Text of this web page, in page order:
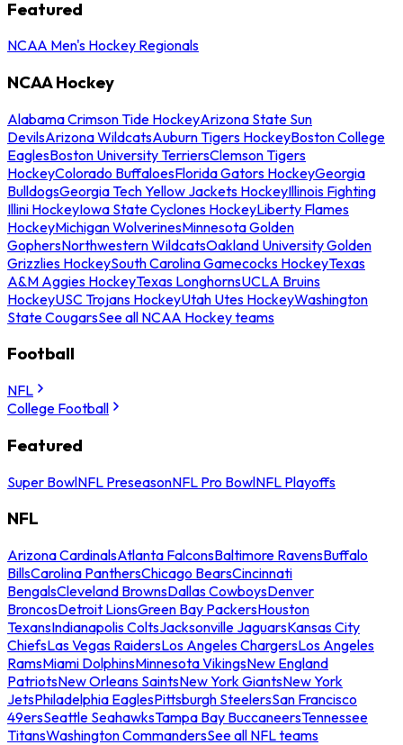
Featured
NCAA Men's Hockey Regionals
NCAA Hockey
Alabama Crimson Tide HockeyArizona State Sun
DevilsArizona WildcatsAuburn Tigers HockeyBoston College
EaglesBoston University TerriersClemson Tigers
HockeyColorado BuffaloesFlorida Gators HockeyGeorgia
BulldogsGeorgia Tech Yellow Jackets HockeyIllinois Fighting
Illini HockeyIowa State Cyclones HockeyLiberty Flames
HockeyMichigan WolverinesMinnesota Golden
GophersNorthwestern WildcatsOakland University Golden
Grizzlies HockeySouth Carolina Gamecocks HockeyTexas
A&M Aggies HockeyTexas LonghornsUCLA Bruins
HockeyUSC Trojans HockeyUtah Utes HockeyWashington
State CougarsSee all NCAA Hockey teams
Football
NFL
College Football
Featured
Super BowlNFL PreseasonNFL Pro BowlNFL Playoffs
NFL
Arizona CardinalsAtlanta FalconsBaltimore RavensBuffalo
BillsCarolina PanthersChicago BearsCincinnati
BengalsCleveland BrownsDallas CowboysDenver
BroncosDetroit LionsGreen Bay PackersHouston
TexansIndianapolis ColtsJacksonville JaguarsKansas City
ChiefsLas Vegas RaidersLos Angeles ChargersLos Angeles
RamsMiami DolphinsMinnesota VikingsNew England
PatriotsNew Orleans SaintsNew York GiantsNew York
JetsPhiladelphia EaglesPittsburgh SteelersSan Francisco
49ersSeattle SeahawksTampa Bay BuccaneersTennessee
TitansWashington CommandersSee all NFL teams